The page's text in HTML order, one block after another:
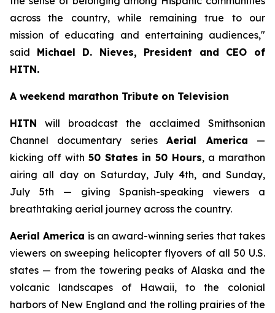
across the country, while remaining true to our
mission of educating and entertaining audiences,"
said Michael D. Nieves, President and CEO of
HITN.
A weekend marathon Tribute on Television
HITN will broadcast the acclaimed Smithsonian
Channel documentary seriesAerial America —
kicking off with 50 States in 50 Hours, a marathon
airing all day on Saturday, July 4th, and Sunday,
July 5th — giving Spanish-speaking viewers a
breathtaking aerial journey across the country.
Aerial America is an award-winning series that takes
viewers on sweeping helicopter flyovers of all 50 U.S.
states — from the towering peaks of Alaska and the
volcanic landscapes of Hawaii, to the colonial
harbors of New England and the rolling prairies of the